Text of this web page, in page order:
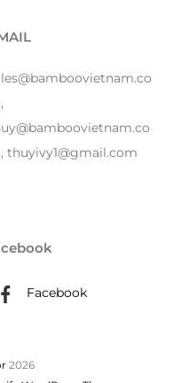
thuyivy1@gmail.com
Facebook
2026